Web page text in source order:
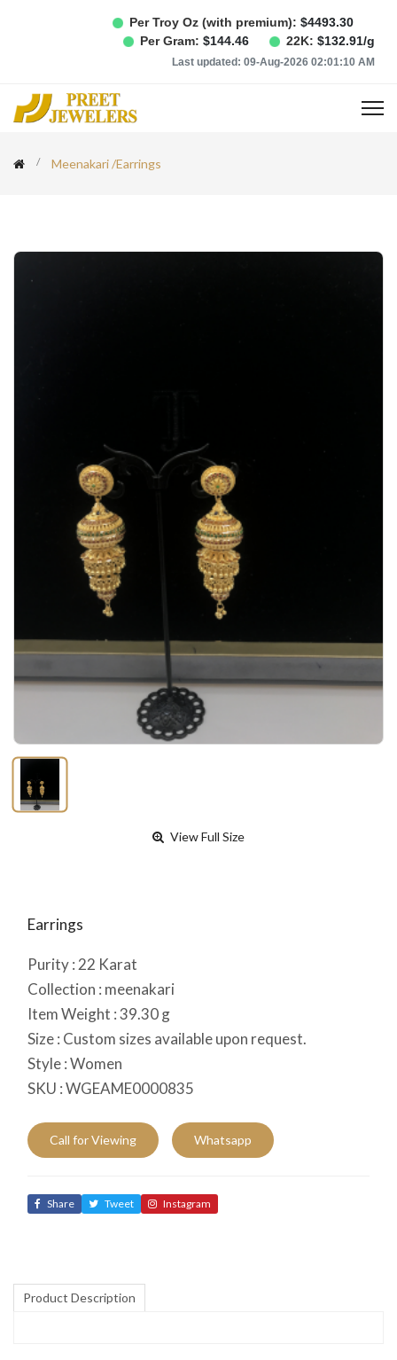
Per Troy Oz (with premium): $4493.30
Per Gram: $144.46 22K: $132.91/g
Last updated: 09-Aug-2026 02:01:10 AM
Meenakari/Earrings
View Full Size
Earrings
Purity : 22 Karat
Collection : meenakari
Item Weight :39.30g
Size : Custom sizes available upon request.
Style :Women
SKU :WGEAME0000835
Call for Viewing Whatsapp
Share Tweet Instagram
Product Description